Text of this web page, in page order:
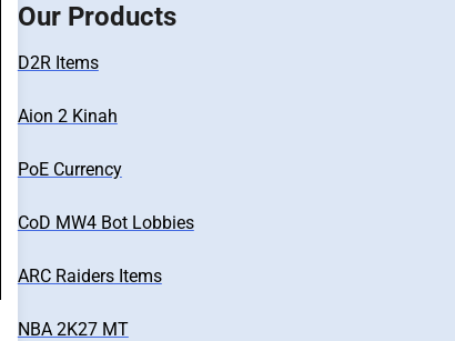
Our Products
D2R Items
Aion 2 Kinah
PoE Currency
CoD MW4 Bot Lobbies
ARC Raiders Items
NBA 2K27 MT